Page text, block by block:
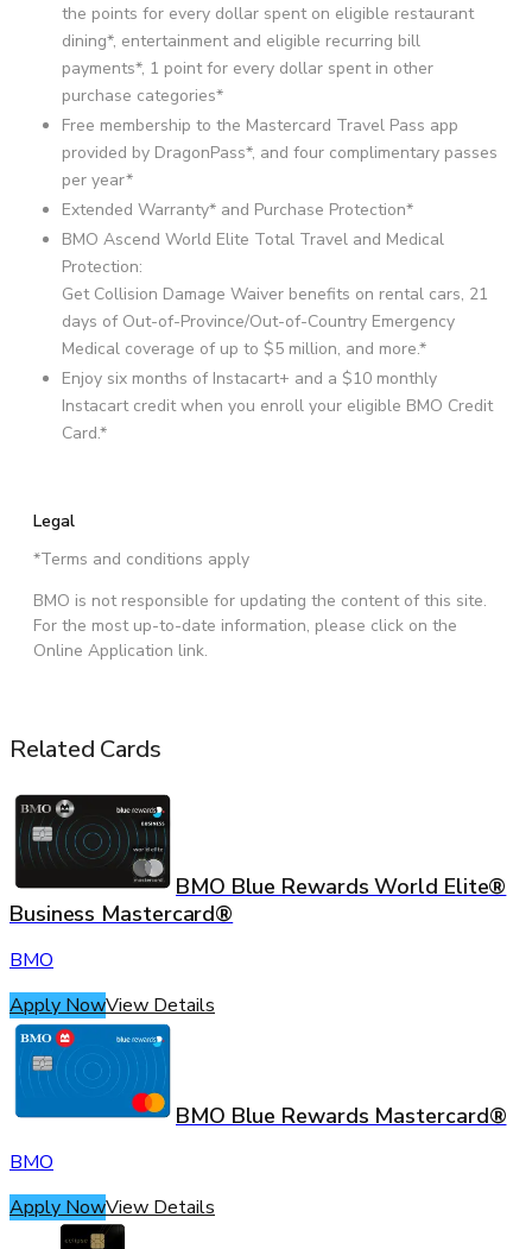
the points for every dollar spent on eligible restaurant
dining*, entertainment and eligible recurring bill
payments*, 1 point for every dollar spent in other
purchase categories*
Free membership to the Mastercard Travel Pass app
provided by DragonPass*, and four complimentary passes
per year*
Extended Warranty* and Purchase Protection*
BMO Ascend World Elite Total Travel and Medical
Protection:
Get Collision Damage Waiver benefits on rental cars, 21
days of Out-of-Province/Out-of-Country Emergency
Medical coverage of up to $5 million, and more.*
Enjoy six months of Instacart+ and a $10 monthly
Instacart credit when you enroll your eligible BMO Credit
Card.*
Legal
*Terms and conditions apply
BMO is not responsible for updating the content of this site.
For the most up-to-date information, please click on the
Online Application link.
Related Cards
BMO Blue Rewards World Elite®
Business Mastercard®
BMO
Apply NowView Details
BMO Blue Rewards Mastercard®
BMO
Apply NowView Details